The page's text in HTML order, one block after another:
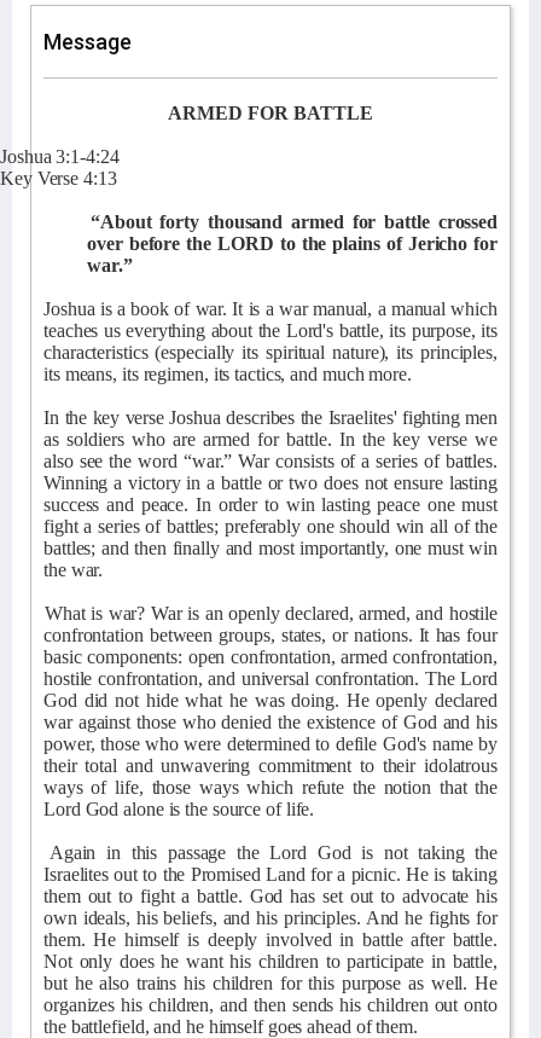
Message
ARMED FOR BATTLE
Joshua 3:1-4:24
Key Verse 4:13
“About forty thousand armed for battle crossed
over before the LORD to the plains of Jericho for
war.”
Joshua is a book of war. It is a war manual, a manual which
teaches us everything about the Lord's battle, its purpose, its
characteristics (especially its spiritual nature), its principles,
its means, its regimen, its tactics, and much more.
In the key verse Joshua describes the Israelites' fighting men
as soldiers who are armed for battle. In the key verse we
also see the word “war.” War consists of a series of battles.
Winning a victory in a battle or two does not ensure lasting
success and peace. In order to win lasting peace one must
fight a series of battles; preferably one should win all of the
battles; and then finally and most importantly, one must win
the war.
What is war? War is an openly declared, armed, and hostile
confrontation between groups, states, or nations. It has four
basic components: open confrontation, armed confrontation,
hostile confrontation, and universal confrontation. The Lord
God did not hide what he was doing. He openly declared
war against those who denied the existence of God and his
power, those who were determined to defile God's name by
their total and unwavering commitment to their idolatrous
ways of life, those ways which refute the notion that the
Lord God alone is the source of life.
Again in this passage the Lord God is not taking the
Israelites out to the Promised Land for a picnic. He is taking
them out to fight a battle. God has set out to advocate his
own ideals, his beliefs, and his principles. And he fights for
them. He himself is deeply involved in battle after battle.
Not only does he want his children to participate in battle,
but he also trains his children for this purpose as well. He
organizes his children, and then sends his children out onto
the battlefield, and he himself goes ahead of them.